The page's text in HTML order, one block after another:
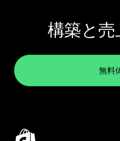
構築と
無料